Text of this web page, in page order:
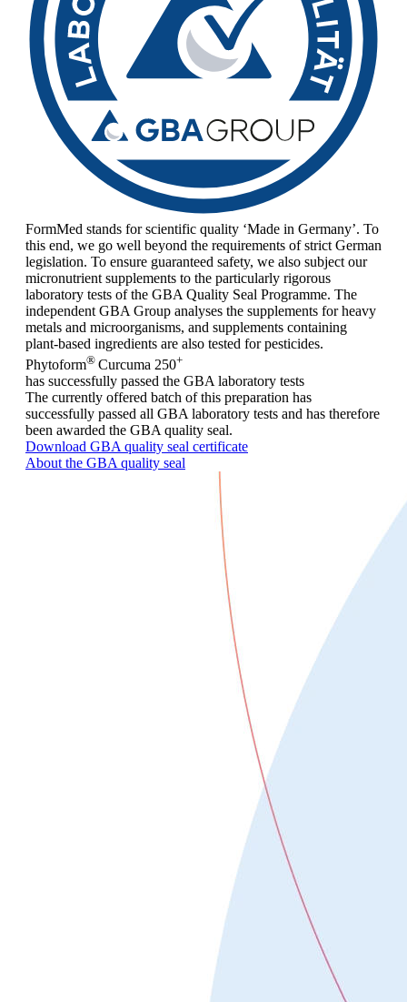
FormMed stands for scientific quality ‘Made in Germany’. To
this end, we go well beyond the requirements of strict German
legislation. To ensure guaranteed safety, we also subject our
micronutrient supplements to the particularly rigorous
laboratory tests of the GBA Quality Seal Programme. The
independent GBA Group analyses the supplements for heavy
metals and microorganisms, and supplements containing
plant-based ingredients are also tested for pesticides.
Phytoform® Curcuma 250+
has successfully passed the GBA laboratory tests
The currently offered batch of this preparation has
successfully passed all GBA laboratory tests and has therefore
been awarded the GBA quality seal.
Download GBA quality seal certificate
About the GBA quality seal